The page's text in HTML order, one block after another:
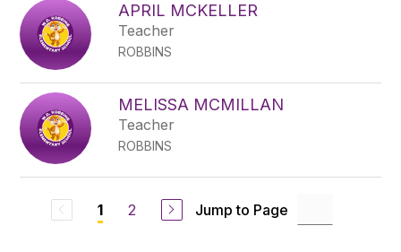
APRIL MCKELLER
Teacher
ROBBINS
MELISSA MCMILLAN
Teacher
ROBBINS
1 2 Jump to Page